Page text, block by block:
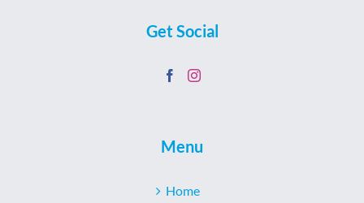
Get Social
Menu
Home